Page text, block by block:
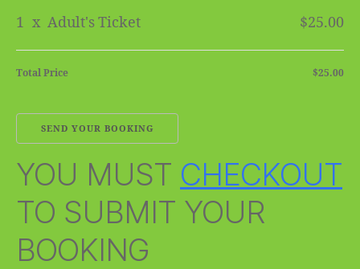
1 x Adult's Ticket $25.00
Total Price $25.00
YOU MUST CHECKOUT
TO SUBMIT YOUR
BOOKING